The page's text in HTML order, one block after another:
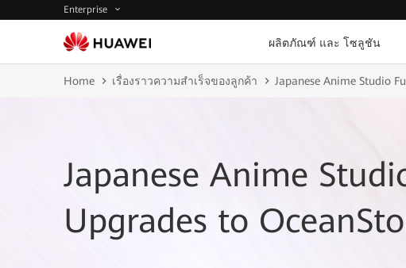
Enterprise
ผลิตภัณฑ์ และ โซลูชัน
Home เรื่องราวความสำเร็จของลูกค้า Japanese Anime Studio
Japanese Anime
Upgrades to